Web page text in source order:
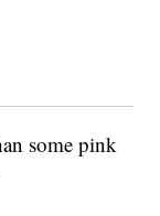
some pink